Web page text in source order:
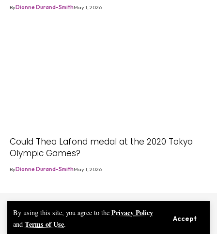
By using this site, you agree to the Privacy Policy
and Terms of Use.
Accept
ByDionne Durand-SmithMay 1, 2026
Could Thea Lafond medal at the 2020 Tokyo
Olympic Games?
ByDionne Durand-SmithMay 1, 2026
© 2026 eMAGE DM | iMAGE PLUS PUBLISHING